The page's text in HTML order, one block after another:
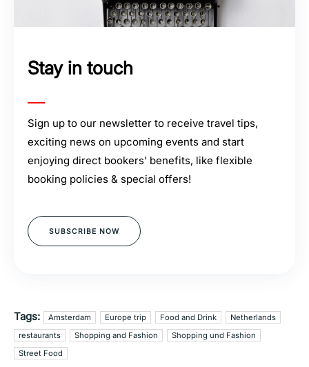
Stay in touch
Sign up to our newsletter to receive travel tips,
exciting news on upcoming events and start
enjoying direct bookers' benefits, like flexible
booking policies & special offers!
SUBSCRIBE NOW
Tags: Amsterdam Europe trip Food and Drink
Netherlands
restaurants
Shopping and Fashion
Shopping und Fashion
Street Food